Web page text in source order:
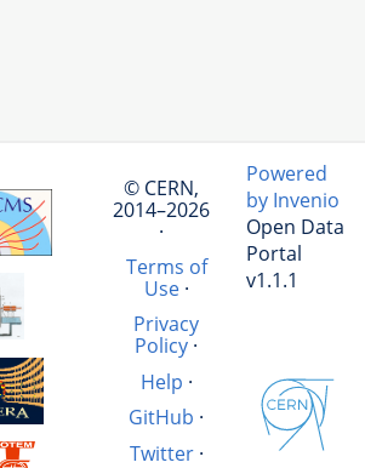
© CERN,
2014–2026
·
Terms of
Use·
Privacy
Policy ·
Help ·
GitHub ·
Twitter·
Powered
by Invenio
Open Data
Portal
v1.1.1